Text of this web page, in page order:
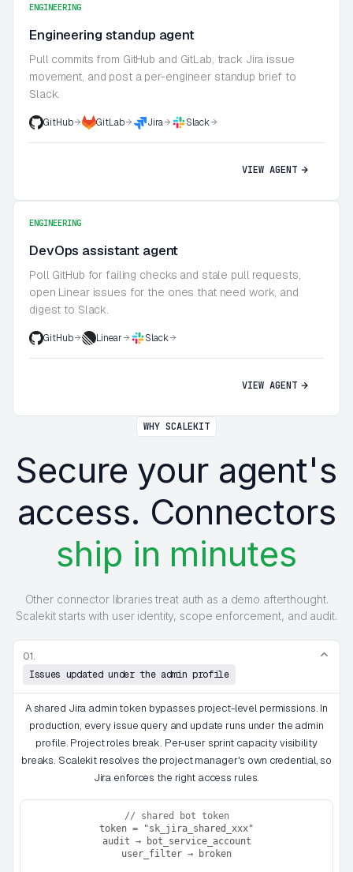
ENGINEERING
Engineering standup agent
Pull commits from GitHub and GitLab, track Jira issue
movement, and post a per-engineer standup brief to
Slack.
GitHub GitLab Jira Slack
VIEW AGENT
ENGINEERING
DevOps assistant agent
Poll GitHub for failing checks and stale pull requests,
open Linear issues for the ones that need work, and
digest to Slack.
GitHub Linear Slack
VIEW AGENT
WHY SCALEKIT
Secure your agent's
access. Connectors
ship in minutes
Other connector libraries treat auth as a demo afterthought.
Scalekit starts with user identity, scope enforcement, and audit.
01.
Issues updated under the admin profile
A shared Jira admin token bypasses project-level permissions. In
production, every issue query and update runs under the admin
profile. Project roles break. Per-user sprint capacity visibility
breaks. Scalekit resolves the project manager's own credential, so
Jira enforces the right access rules.
// shared bot token
token = "sk_jira_shared_xxx"
audit → bot_service_account
user_filter → broken